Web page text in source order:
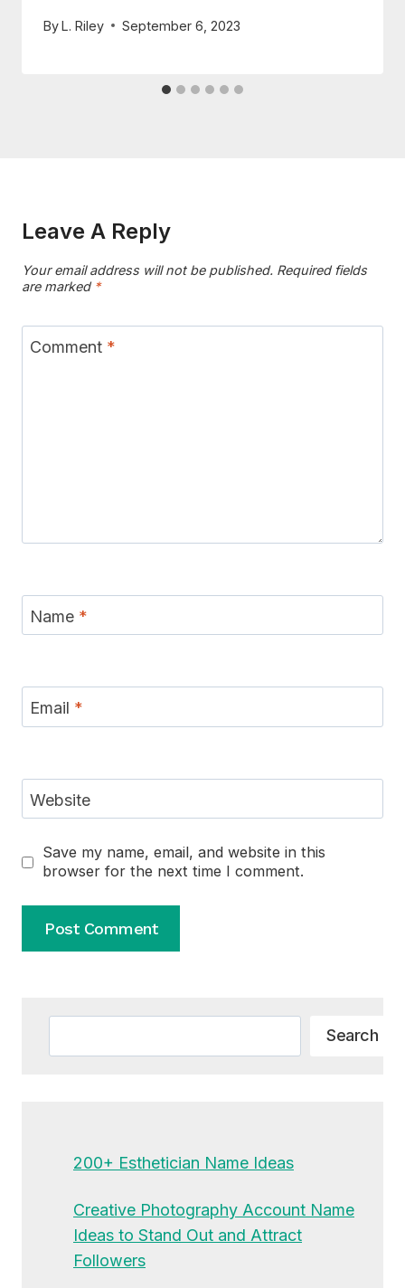
ByL. Riley September 6, 2023
Leave A Reply
Your email address will not be published. Required fields
are marked *
Comment *
Name *
Email *
Website
Save my name, email, and website in this
browser for the next time I comment.
Search
200+ Esthetician Name Ideas
Creative Photography Account Name
Ideas to Stand Out and Attract
Followers